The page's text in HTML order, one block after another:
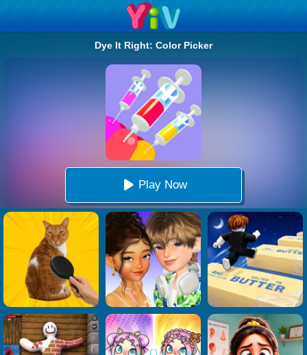
Dye It Right: Color Picker
Play Now